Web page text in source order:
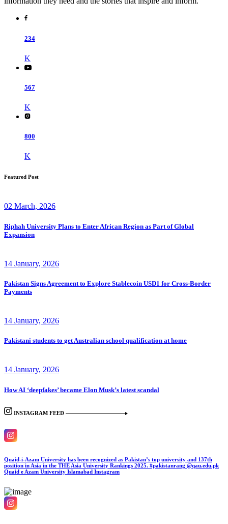
234
K
567
K
800
K
Featured Post
02 March, 2026
Riphah University Plans to Enter African Region as Part of Global
Expansion
14 January, 2026
Pakistan Signs Agreement to Explore Stablecoin USD1 for Cross-Border
Payments
14 January, 2026
Pakistani students to get Australian school qualification at home
14 January, 2026
How AI ‘deepfakes’ became Elon Musk’s latest scandal
INSTAGRAM FEED
Quaid-i-Azam University has been recognized as Pakistan’s top university and 137th
position in Asia in the THE Asia University Rankings 2025. #pakistanrang @qau.edu.pk
Quaid e Azam University Islamabad Instagram